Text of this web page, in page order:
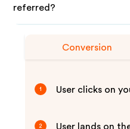
referred?
Conversion
1 User clicks on
2
User lands on